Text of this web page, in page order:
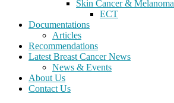
Skin Cancer & Melanoma
ECT
Documentations
Articles
Recommendations
Latest Breast Cancer News
News & Events
About Us
Contact Us